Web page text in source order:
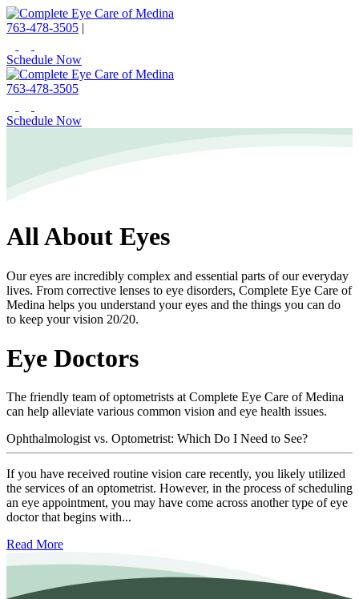
763-478-3505 |
Schedule Now
763-478-3505
Schedule Now
All About Eyes
Our eyes are incredibly complex and essential parts of our everyday
lives. From corrective lenses to eye disorders, Complete Eye Care of
Medina helps you understand your eyes and the things you can do
to keep your vision 20/20.
Eye Doctors
The friendly team of optometrists at Complete Eye Care of Medina
can help alleviate various common vision and eye health issues.
Ophthalmologist vs. Optometrist: Which Do I Need to See?
If you have received routine vision care recently, you likely utilized
the services of an optometrist. However, in the process of scheduling
an eye appointment, you may have come across another type of eye
doctor that begins with...
Read More